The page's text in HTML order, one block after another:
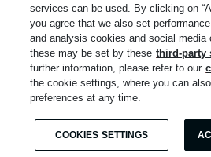
services can be used. By clicking on
you agree that we also set
and analysis cookies and social media
these may be set by these third-party
further information, please refer to our
the cookie settings, where you can
preferences at any time.
COOKIES SETTINGS